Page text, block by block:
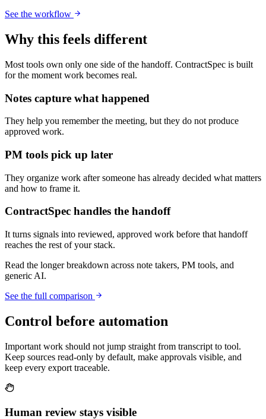
See the workflow
Why this feels different
Most tools own only one side of the handoff. ContractSpec is built
for the moment work becomes real.
Notes capture what happened
They help you remember the meeting, but they do not produce
approved work.
PM tools pick up later
They organize work after someone has already decided what matters
and how to frame it.
ContractSpec handles the handoff
It turns signals into reviewed, approved work before that handoff
reaches the rest of your stack.
Read the longer breakdown across note takers, PM tools, and
generic AI.
See the full comparison
Control before automation
Important work should not jump straight from transcript to tool.
Keep sources read-only by default, make approvals visible, and
keep every export traceable.
Human review stays visible